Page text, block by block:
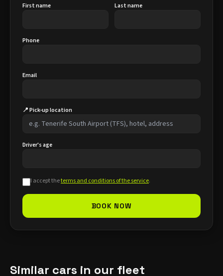
First name Last name
Phone
Email
📍 Pick-up location
Driver's age
I accept theterms and conditions of the service.
BOOK NOW
Similar cars in our fleet